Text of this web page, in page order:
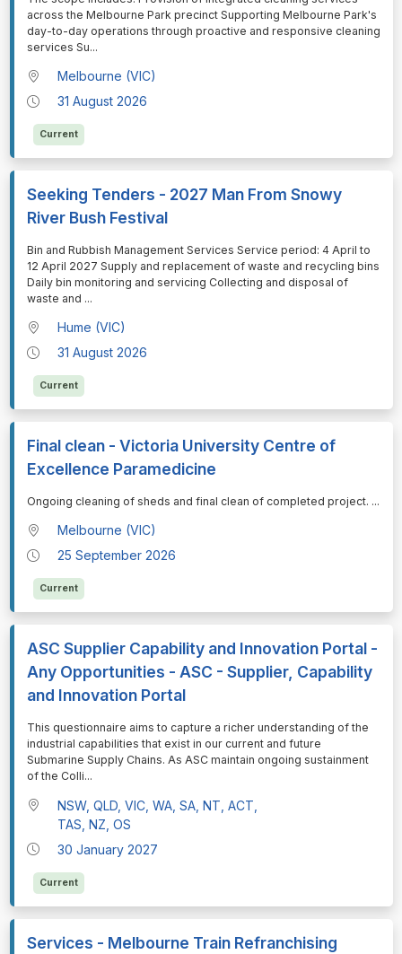
across the Melbourne Park precinct Supporting Melbourne Park's
day-to-day operations through proactive and responsive cleaning
services Su...
Melbourne (VIC)
31 August 2026
Current
Seeking Tenders - 2027 Man From Snowy
River Bush Festival
⁠⁠⁠Bin and Rubbish Management Services Service period: 4 April to
12 April 2027 Supply and replacement of waste and recycling bins
Daily bin monitoring and servicing Collecting and disposal of
waste and ...
Hume (VIC)
31 August 2026
Current
Final clean - Victoria University Centre of
Excellence Paramedicine
⁠⁠⁠Ongoing cleaning of sheds and final clean of completed project. ...
Melbourne (VIC)
25 September 2026
Current
ASC Supplier Capability and Innovation Portal -
Any Opportunities - ASC - Supplier, Capability
and Innovation Portal
⁠⁠⁠This questionnaire aims to capture a richer understanding of the
industrial capabilities that exist in our current and future
Submarine Supply Chains. As ASC maintain ongoing sustainment
of the Colli...
NSW, QLD, VIC, WA, SA, NT, ACT,
TAS, NZ, OS
30 January 2027
Current
Services - Melbourne Train Refranchising